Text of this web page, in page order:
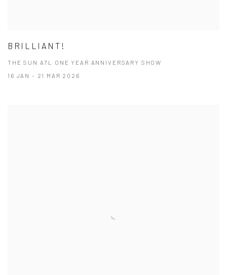
BRILLIANT!
THE SUN ATL ONE YEAR ANNIVERSARY SHOW
16 JAN - 21 MAR 2026